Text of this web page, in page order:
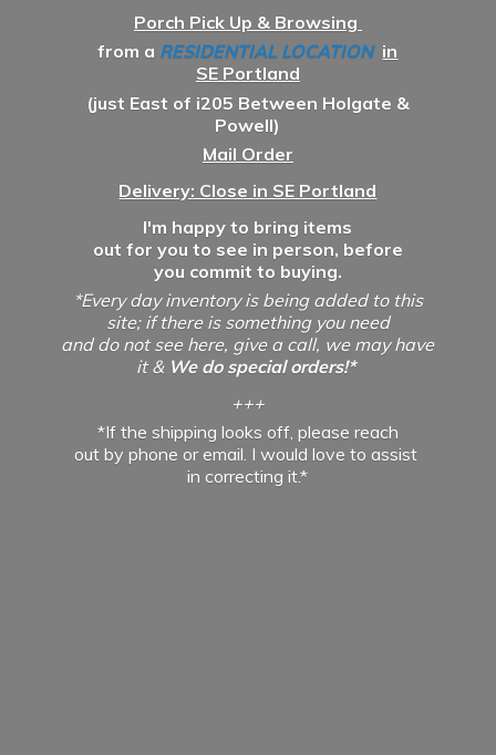
Porch Pick Up & Browsing
from a RESIDENTIAL LOCATION in
SE Portland
(just East of i205 Between Holgate &
Powell)
Mail Order
Delivery: Close in SE Portland
I'm happy to bring items
out for you to see in person, before
you commit to buying.
*Every day inventory is being added to this
site; if there is something you need
and do not see here, give a call, we may have
it & We do special orders!*
+++
*If the shipping looks off, please reach
out by phone or email. I would love to assist
incorrecting it.*